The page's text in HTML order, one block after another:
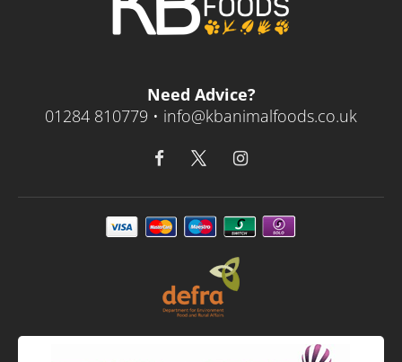
Need Advice?
01284 810779 • info@kbanimalfoods.co.uk